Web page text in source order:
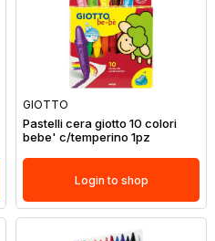
GIOTTO
Pastelli cera giotto 10 colori
bebe' c/temperino 1pz
Login to shop